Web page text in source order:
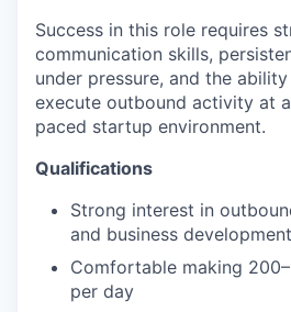
Success in this role requires
communication skills,
under pressure, and the
execute outbound activity at
paced startup environment.
Qualifications
Strong interest in
and business development
Comfortable making
per day